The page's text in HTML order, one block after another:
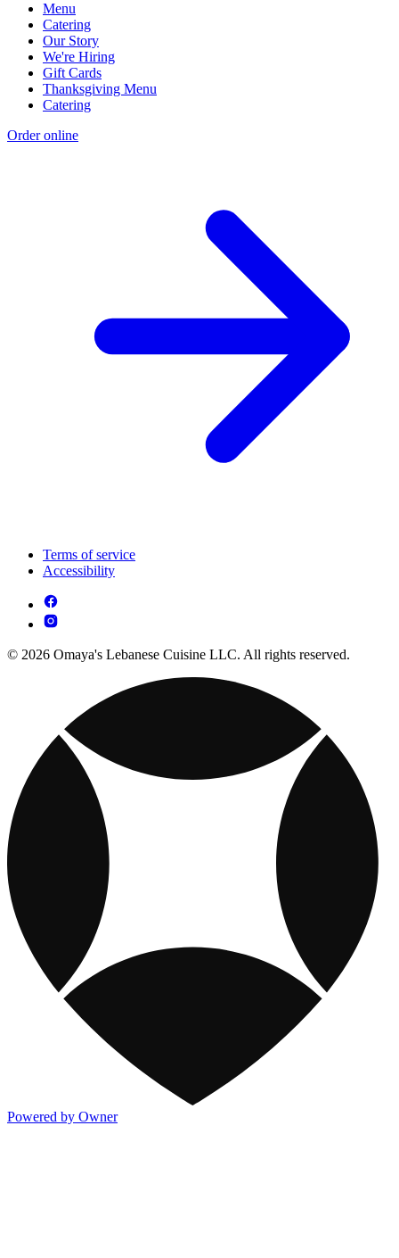
Menu
Catering
Our Story
We're Hiring
Gift Cards
Thanksgiving Menu
Catering
Order online
Terms of service
Accessibility
© 2026 Omaya's Lebanese Cuisine LLC. All rights reserved.
Powered by Owner